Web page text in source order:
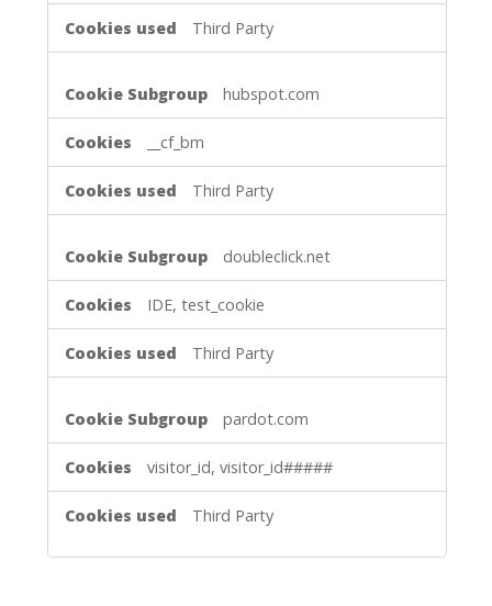
Third Party
hubspot.com
__cf_bm
Third Party
doubleclick.net
IDE, test_cookie
Third Party
pardot.com
visitor_id, visitor_id#####
Third Party